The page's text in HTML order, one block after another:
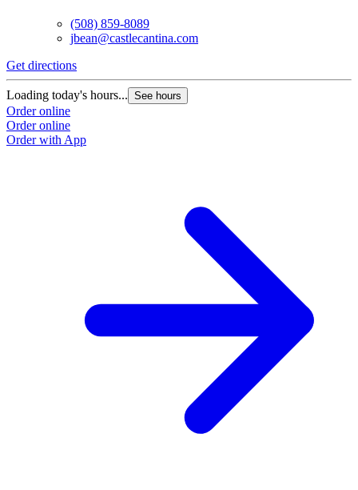
(508) 859-8089
jbean@castlecantina.com
Get directions
Loading today's hours... See hours
Order online
Order online
Order with App